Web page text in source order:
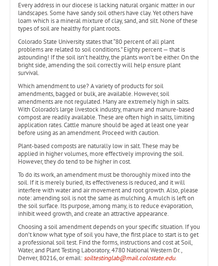
Every address in our diocese is lacking natural organic matter in our
landscapes. Some have sandy soil others have clay. Yet others have
loam which is a mineral mixture of clay, sand, and silt. None of these
types of soil are healthy for plant roots.
Colorado State University states that “80 percent of all plant
problems are related to soil conditions.” Eighty percent — that is
astounding! If the soil isn’t healthy, the plants won’t be either. On the
bright side, amending the soil correctly will help ensure plant
survival.
Which amendment to use? A variety of products for soil
amendments, bagged or bulk, are available. However, soil
amendments are not regulated. Many are extremely high in salts.
With Colorado’s large livestock industry, manure and manure-based
compost are readily available. These are often high in salts, limiting
application rates. Cattle manure should be aged at least one year
before using as an amendment. Proceed with caution.
Plant-based composts are naturally low in salt. These may be
applied in higher volumes, more effectively improving the soil.
However, they do tend to be higher in cost.
To do its work, an amendment must be thoroughly mixed into the
soil. If it is merely buried, its effectiveness is reduced, and it will
interfere with water and air movement and root growth. Also, please
note: amending soil is not the same as mulching. A mulch is left on
the soil surface. Its purpose, among many, is to reduce evaporation,
inhibit weed growth, and create an attractive appearance.
Choosing a soil amendment depends on your specific situation. If you
don’t know what type of soil you have, the first place to start is to get
a professional soil test. Find the forms, instructions and cost at Soil,
Water, and Plant Testing Laboratory, 4780 National Western Dr.,
Denver, 80216, or email:soiltestinglab@mail.colostate.edu.